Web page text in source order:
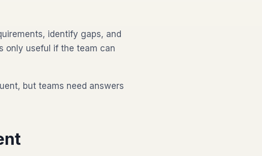
identify gaps, and
only useful if the team can
but teams need answers